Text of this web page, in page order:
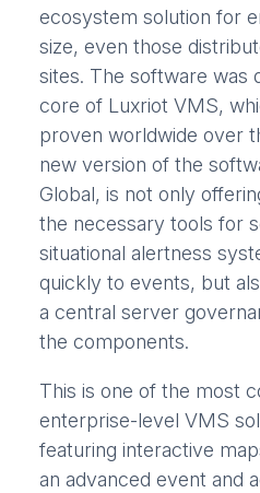
ecosystem solution for
size, even those
sites. The software was
core of Luxriot VMS,
proven worldwide over
new version of the
Global, is not only
the necessary tools for
situational alertness
quickly to events, but
a central server
the components.
This is one of the most
enterprise-level VMS
featuring interactive
an advanced event and